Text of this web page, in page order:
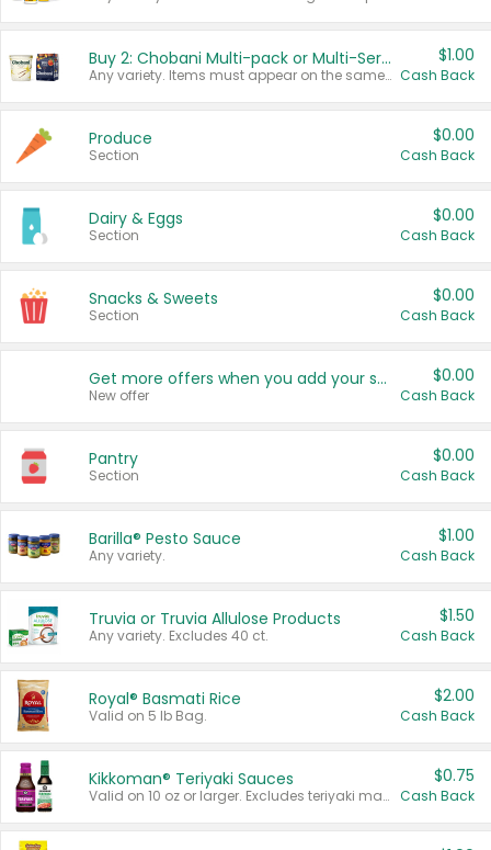
Buy 2: Chobani Multi-pack or Multi-Serve Yogurts
Any variety. Items must appear on the same receipt. One (1) multi-pack is considered one (1) item purchased.
$1.00
Cash Back
Produce
Section
$0.00
Cash Back
Dairy & Eggs
Section
$0.00
Cash Back
Snacks & Sweets
Section
$0.00
Cash Back
Get more offers when you add your state!
New offer
$0.00
Cash Back
Pantry
Section
$0.00
Cash Back
Barilla® Pesto Sauce
Any variety.
$1.00
Cash Back
Truvia or Truvia Allulose Products
Any variety. Excludes 40 ct.
$1.50
Cash Back
Royal® Basmati Rice
Valid on 5 lb Bag.
$2.00
Cash Back
Kikkoman® Teriyaki Sauces
Valid on 10 oz or larger. Excludes teriyaki marinade & sauce original 10 oz.
$0.75
Cash Back